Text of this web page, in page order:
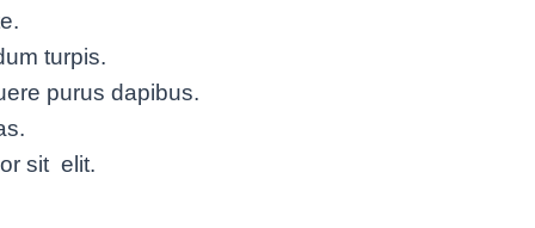
turpis.
purus dapibus.
sit elit.